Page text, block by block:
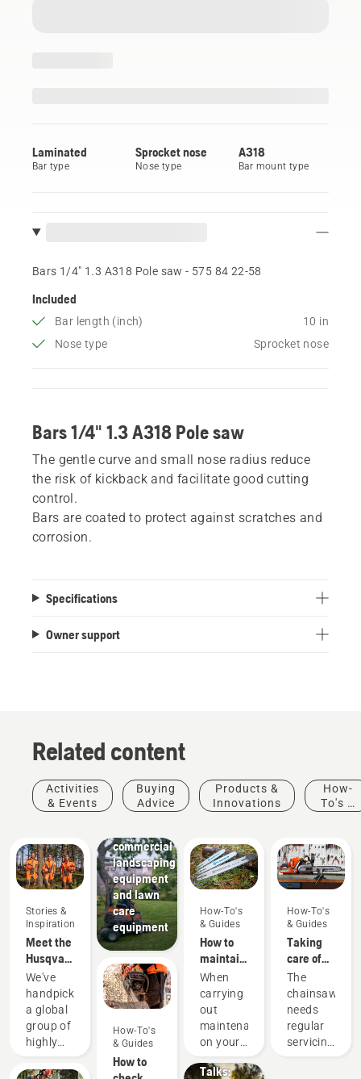
Laminated
Bar type
Sprocket nose
Nose type
A318
Bar mount type
Bars 1/4" 1.3 A318 Pole saw - 575 84 22‑58
Included
Bar length (inch)
10 in
Nose type
Sprocket nose
Bars 1/4" 1.3 A318 Pole saw
The gentle curve and small nose radius reduce
the risk of kickback and facilitate good cutting
control.
Bars are coated to protect against scratches and
corrosion.
Specifications
Owner support
Related content
Activities
& Events
Buying
Advice
Products &
Innovations
How-
To's &
Stories &
Inspiration
Meet the
Husqvarna
H-Team -
our most
demanding
users
We've
handpicked
a global
group of
highly
and
Landscaping
Landscaping
commercial
landscaping
equipment
and lawn
care
equipment
How-To's
& Guides
How to
How-To's
& Guides
How to
maintain
a
chainsaw
guide bar
When
carrying
out
maintenance
on your
you
Stories &
Inspiration
Husqvarna
Talks:
How-To's
& Guides
Taking
care of
your
cutting
equipment
The
chainsaw
needs
regular
servicing